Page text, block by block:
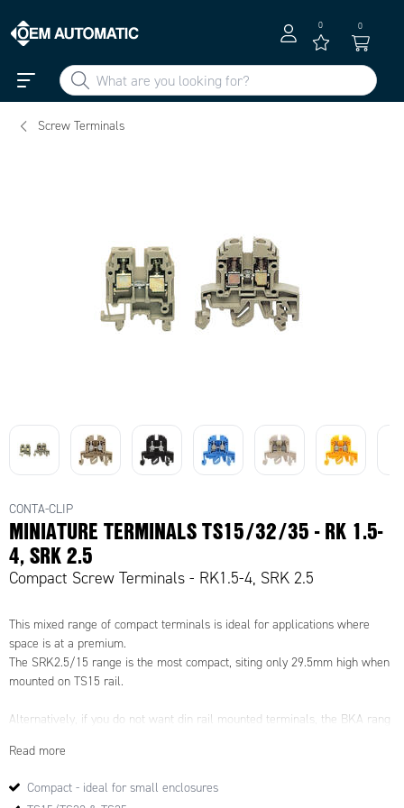
0 0
Screw Terminals
CONTA-CLIP
MINIATURE TERMINALS TS15/32/35 - RK 1.5-
4, SRK 2.5
Compact Screw Terminals - RK1.5-4, SRK 2.5
This mixed range of compact terminals is ideal for applications where
space is at a premium.
The SRK2.5/15 range is the most compact, siting only 29.5mm high when
mounted on TS15 rail.
Alternatively, if you do not want din rail mounted terminals, the BKA rang
plate.
Read more
Compact - ideal for small enclosures